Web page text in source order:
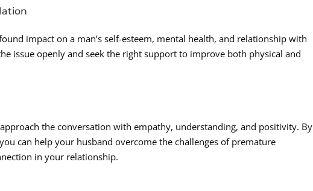
impact on a man’s self-esteem, mental health, and relationship with
issue openly and seek the right support to improve both physical and
the conversation with empathy, understanding, and positivity. By
can help your husband overcome the challenges of premature
in your relationship.